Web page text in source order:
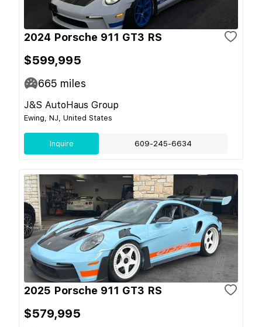
2024 Porsche 911 GT3 RS
$599,995
665 miles
J&S AutoHaus Group
Ewing, NJ, United States
Inquire 609-245-6634
2025 Porsche 911 GT3 RS
$579,995